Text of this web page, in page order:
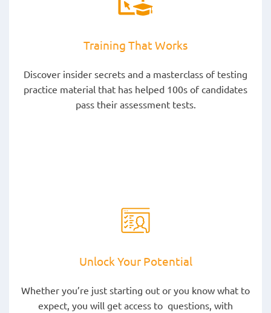
Training That Works
Discover insider secrets and a masterclass of testing
practice material that has helped 100s of candidates
pass their assessment tests.
Unlock Your Potential
Whether you’re just starting out or you know what to
expect, you will get access to questions, with